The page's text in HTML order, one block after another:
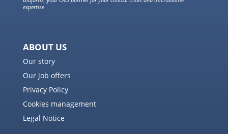
expertise
ABOUT US
Our story
Our job offers
Privacy Policy
Cookies management
Legal Notice